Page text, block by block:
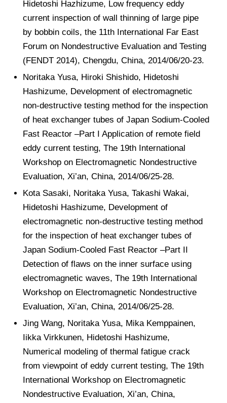
Hidetoshi Hazhizume, Low frequency eddy
current inspection of wall thinning of large pipe
by bobbin coils, the 11th International Far East
Forum on Nondestructive Evaluation and Testing
(FENDT 2014), Chengdu, China, 2014/06/20-23.
Noritaka Yusa, Hiroki Shishido, Hidetoshi
Hashizume, Development of electromagnetic
non-destructive testing method for the inspection
of heat exchanger tubes of Japan Sodium-Cooled
Fast Reactor –Part I Application of remote field
eddy current testing, The 19th International
Workshop on Electromagnetic Nondestructive
Evaluation, Xi’an, China, 2014/06/25-28.
Kota Sasaki, Noritaka Yusa, Takashi Wakai,
Hidetoshi Hashizume, Development of
electromagnetic non-destructive testing method
for the inspection of heat exchanger tubes of
Japan Sodium-Cooled Fast Reactor –Part II
Detection of flaws on the inner surface using
electromagnetic waves, The 19th International
Workshop on Electromagnetic Nondestructive
Evaluation, Xi’an, China, 2014/06/25-28.
Jing Wang, Noritaka Yusa, Mika Kemppainen,
Iikka Virkkunen, Hidetoshi Hashizume,
Numerical modeling of thermal fatigue crack
from viewpoint of eddy current testing, The 19th
International Workshop on Electromagnetic
Nondestructive Evaluation, Xi’an, China,